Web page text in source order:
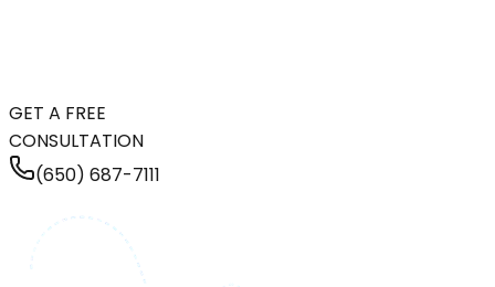
GET A FREE
CONSULTATION
(650) 687-7111